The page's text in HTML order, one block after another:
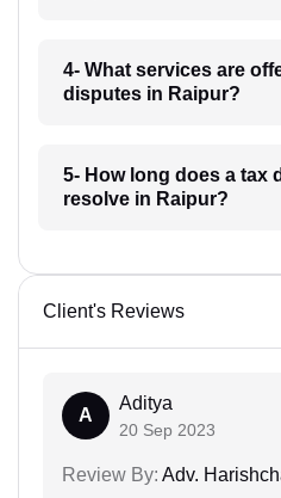
4- What services are
disputes in Raipur?
5- How long does a tax
resolve in Raipur?
Client's Reviews
A
Aditya
20 Sep 2023
Review By: Adv.